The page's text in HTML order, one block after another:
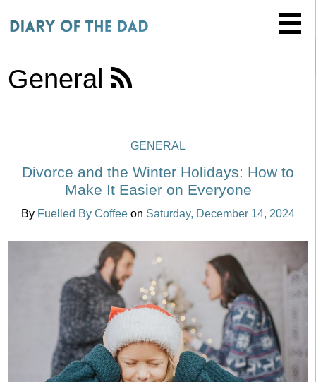
General
GENERAL
Divorce and the Winter Holidays: How to
Make It Easier on Everyone
By Fuelled By Coffee on Saturday, December 14, 2024